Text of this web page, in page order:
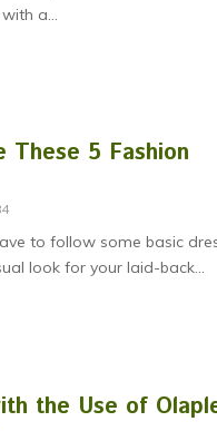
a...
These 5 Fashion
to follow some basic
look for your laid-back...
the Use of